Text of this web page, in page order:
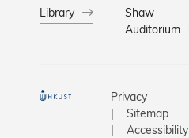
Library
Shaw
Auditorium
Privacy
Sitemap
Accessibility